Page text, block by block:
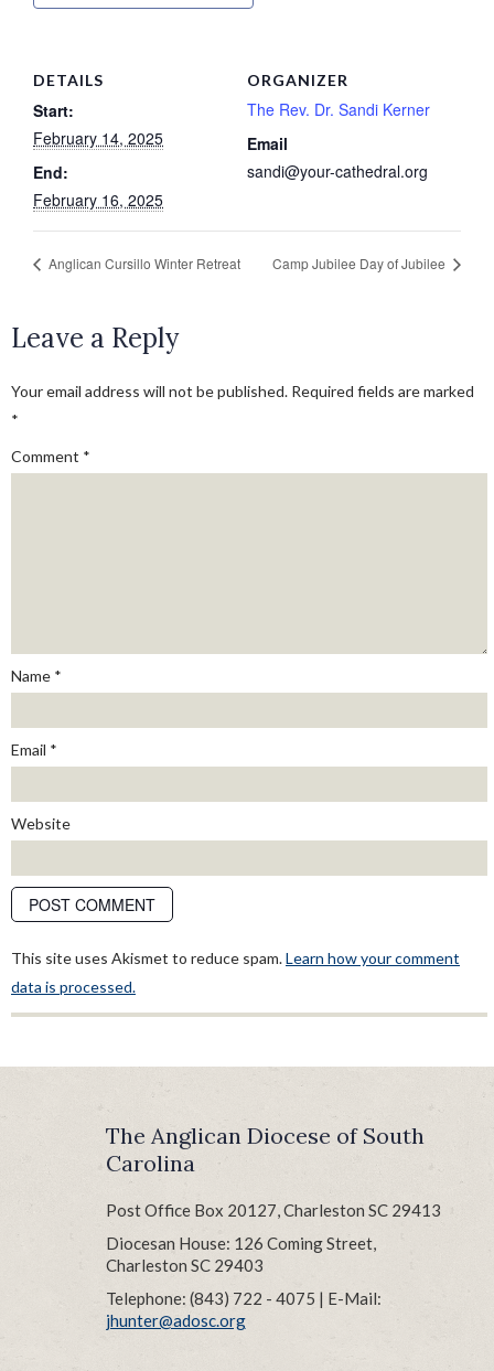
DETAILS
Start:
February 14, 2025
End:
February 16, 2025
ORGANIZER
The Rev. Dr. Sandi Kerner
Email
sandi@your-cathedral.org
Anglican Cursillo Winter Retreat Camp Jubilee Day of Jubilee
Leave a Reply
Your email address will not be published. Required fields are marked
*
Comment *
Name *
Email *
Website
This site uses Akismet to reduce spam.Learn how your comment
data is processed.
The Anglican Diocese of South
Carolina
Post Office Box 20127, Charleston SC 29413
Diocesan House: 126 Coming Street,
Charleston SC 29403
Telephone: (843) 722 - 4075 | E-Mail:
jhunter@adosc.org